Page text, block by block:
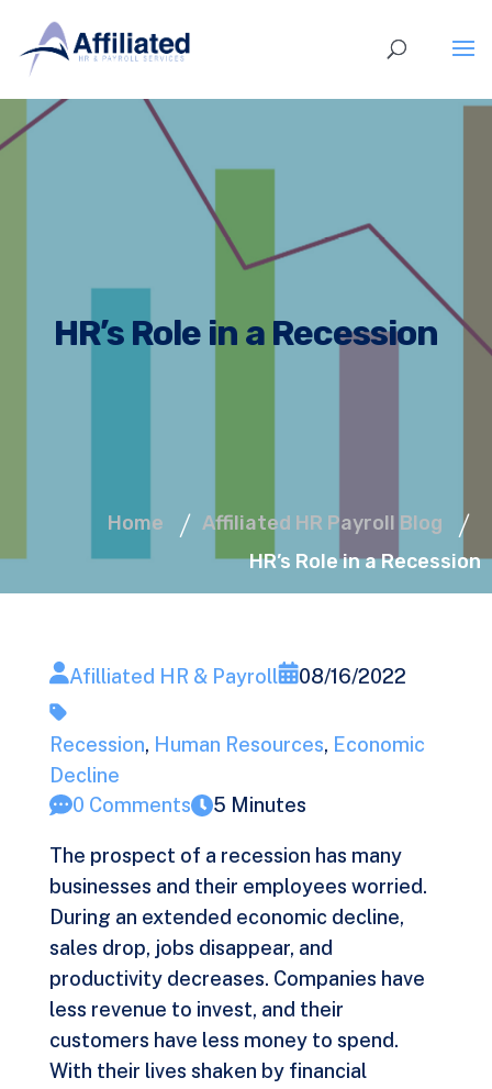
HR’s Role in a Recession
Home
Affiliated HR Payroll Blog
HR’s Role in a Recession
Afilliated HR & Payroll 08/16/2022
Recession, Human Resources, Economic
Decline
0 Comments
5 Minutes
The prospect of a recession has many
businesses and their employees worried.
During an extended economic decline,
sales drop, jobs disappear, and
productivity decreases. Companies have
less revenue to invest, and their
customers have less money to spend.
With their lives shaken by financial